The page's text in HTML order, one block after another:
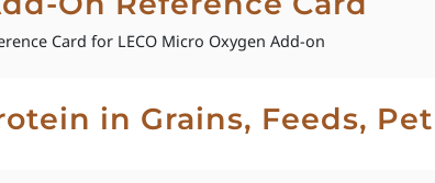
Card for LECO Micro Oxygen Add-on
in Grains, Feeds,